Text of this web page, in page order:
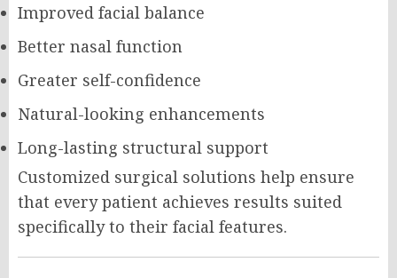
Improved facial balance
Better nasal function
Greater self-confidence
Natural-looking enhancements
Long-lasting structural support
Customized surgical solutions help ensure
that every patient achieves results suited
specifically to their facial features.